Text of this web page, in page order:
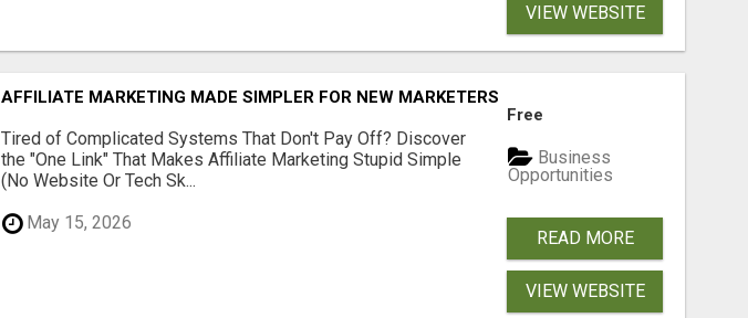
VIEW WEBSITE
AFFILIATE MARKETING MADE SIMPLER FOR NEW MARKETERS READY TO TAKE ACTION
Tired of Complicated Systems That Don't Pay Off? Discover
the "One Link" That Makes Affiliate Marketing Stupid Simple
(No Website Or Tech Sk...
May 15, 2026
Free
Business
Opportunities
READ MORE
VIEW WEBSITE